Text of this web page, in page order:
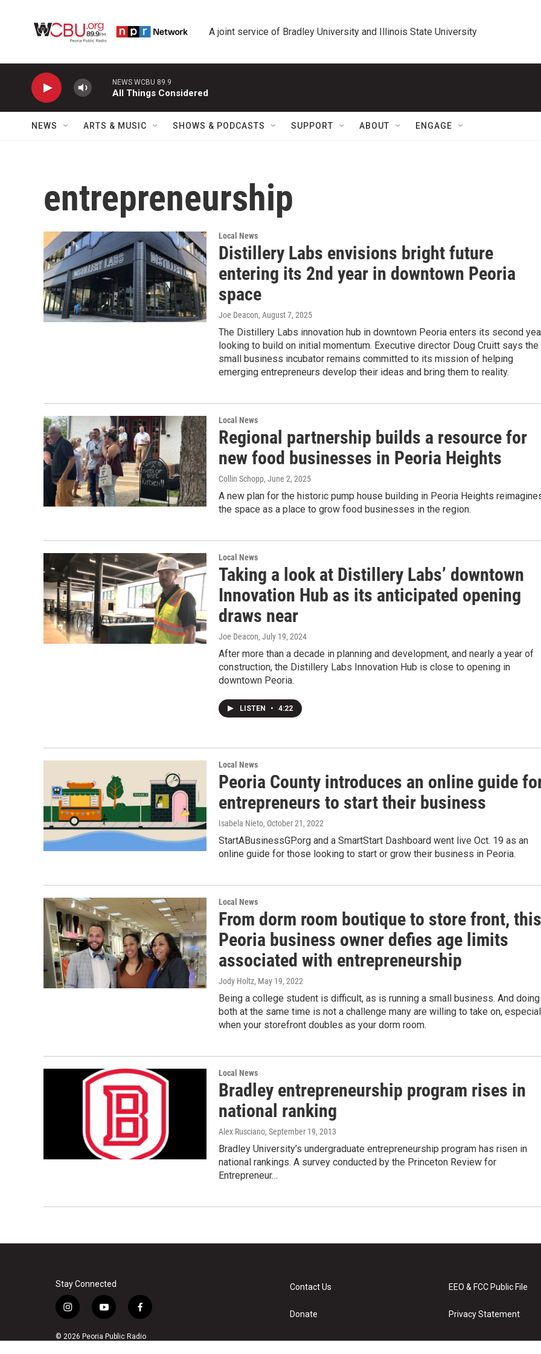
A joint service of Bradley University and Illinois State University
NEWS WCBU 89.9
All Things Considered
NEWS ARTS & MUSIC SHOWS & PODCASTS SUPPORT ABOUT ENGAGE
entrepreneurship
Local News
Distillery Labs envisions bright future
entering its 2nd year in downtown Peoria
space
Joe Deacon, August 7, 2025
The Distillery Labs innovation hub in downtown Peoria enters its second
looking to build on initial momentum. Executive director Doug Cruitt says the
small business incubator remains committed to its mission of helping
emerging entrepreneurs develop their ideas and bring them to reality.
Local News
Regional partnership builds a resource for
new food businesses in Peoria Heights
Collin Schopp, June 2, 2025
A new plan for the historic pump house building in Peoria Heights
the space as a place to grow food businesses in the region.
Local News
Taking a look at Distillery Labs’ downtown
Innovation Hub as its anticipated opening
draws near
Joe Deacon, July 19, 2024
After more than a decade in planning and development, and nearly a year of
construction, the Distillery Labs Innovation Hub is close to opening in
downtown Peoria.
LISTEN • 4:22
Local News
Peoria County introduces an online guide
entrepreneurs to start their business
Isabela Nieto, October 21, 2022
StartABusinessGP.org and a SmartStart Dashboard went live Oct. 19 as an
online guide for those looking to start or grow their business in Peoria.
Local News
From dorm room boutique to store front, this
Peoria business owner defies age limits
associated with entrepreneurship
Jody Holtz, May 19, 2022
Being a college student is difficult, as is running a small business. And doing
both at the same time is not a challenge many are willing to take on,
when your storefront doubles as your dorm room.
Local News
Bradley entrepreneurship program rises in
national ranking
Alex Rusciano, September 19, 2013
Bradley University’s undergraduate entrepreneurship program has risen in
national rankings. A survey conducted by the Princeton Review for
Entrepreneur…
Stay Connected
i
s
y
u
f
c
© 2026 Peoria Public Radio
Contact Us
Donate
EEO & FCC Public File
Privacy Statement